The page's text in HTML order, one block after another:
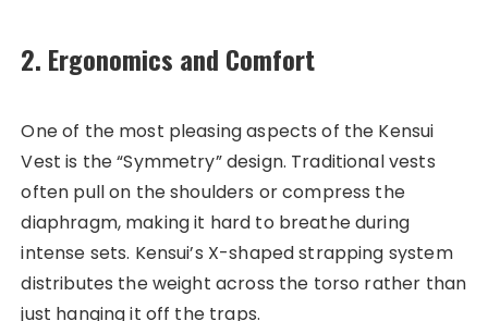
2. Ergonomics and Comfort
One of the most pleasing aspects of the Kensui
Vest is the “Symmetry” design. Traditional vests
often pull on the shoulders or compress the
diaphragm, making it hard to breathe during
intense sets. Kensui’s X-shaped strapping system
distributes the weight across the torso rather than
just hanging it off the traps.